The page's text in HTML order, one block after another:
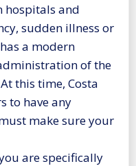
hospitals and
sudden illness or
a modern
of the
this time, Costa
to have any
make sure your
are specifically